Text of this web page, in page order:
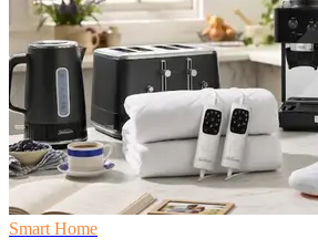
Smart Home